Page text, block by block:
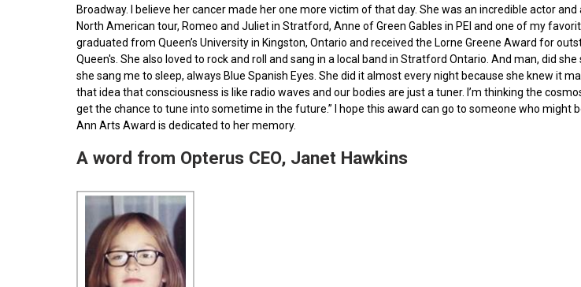
Broadway. I believe her cancer made her one more victim of that day. She was an incredible actor
North American tour, Romeo and Juliet in Stratford, Anne of Green Gables in PEI and one of my
graduated from Queen’s University in Kingston, Ontario and received the Lorne Greene Award for
Queen's. She also loved to rock and roll and sang in a local band in Stratford Ontario. And man, did
she sang me to sleep, always Blue Spanish Eyes. She did it almost every night because she knew it
that idea that consciousness is like radio waves and our bodies are just a tuner. I’m thinking the
get the chance to tune into sometime in the future.” I hope this award can go to someone who might
Ann Arts Award is dedicated to her memory.
A word from Opterus CEO, Janet Hawkins